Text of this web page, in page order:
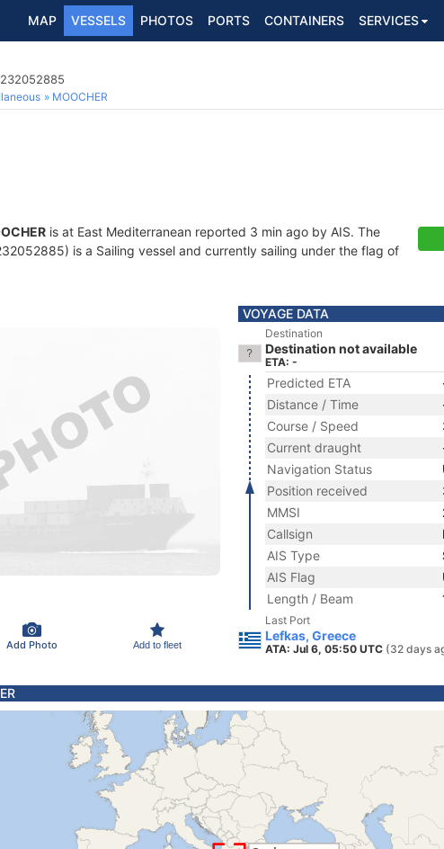
MAP VESSELS PHOTOS PORTS CONTAINERS SERVICES
MOOCHER
is at East Mediterranean reported 3 min ago by AIS. The
is a Sailing vessel and currently sailing under the flag of
Add Photo Add to fleet
VOYAGE DATA
Destination
Destination not available
ETA: -
Predicted ETA
Distance / Time
Course / Speed
Current draught
Navigation Status
Position received
MMSI
Callsign
AIS Type
AIS Flag
Length / Beam
Last Port
Lefkas, Greece
ATA: Jul 6, 05:50 UTC (32 days